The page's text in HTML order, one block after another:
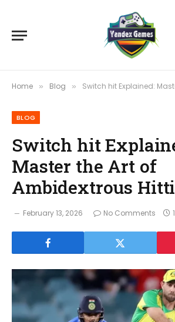
Home » Blog » Switch hit Explained: Master the
BLOG
Switch hit
Master the Art of
Ambidextrous
February 13, 2026 No Comments